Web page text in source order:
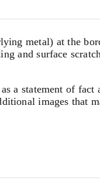
metal) at the
and surface
a statement of
images that